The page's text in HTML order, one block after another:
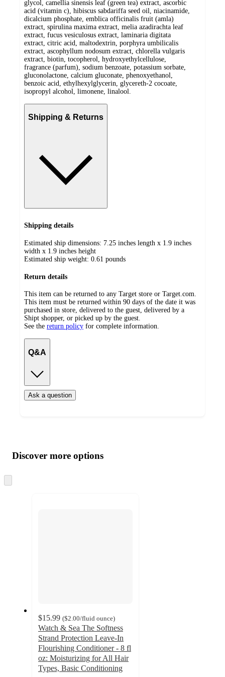
glycol, camellia sinensis leaf (green tea) extract, ascorbic
acid (vitamin c), hibiscus sabdariffa seed oil, niacinamide,
dicalcium phosphate, emblica officinalis fruit (amla)
extract, spirulina maxima extract, melia azadirachta leaf
extract, fucus vesiculosus extract, laminaria digitata
extract, citric acid, maltodextrin, porphyra umbilicalis
extract, ascophyllum nodosum extract, chlorella vulgaris
extract, biotin, tocopherol, hydroxyethylcellulose,
fragrance (parfum), sodium benzoate, potassium sorbate,
gluconolactone, calcium gluconate, phenoxyethanol,
benzoic acid, ethylhexylglycerin, glycereth-2 cocoate,
isopropyl alcohol, limonene, linalool.
Shipping & Returns
Shipping details
Estimated ship dimensions: 7.25 inches length x 1.9 inches
width x 1.9 inches height
Estimated ship weight: 0.61 pounds
Return details
This item can be returned to any Target store or Target.com.
This item must be returned within 90 days of the date it was
purchased in store, delivered to the guest, delivered by a
Shipt shopper, or picked up by the guest.
See the return policy for complete information.
Q&A
Ask a question
product
and
content
atDiscover more options
to
$15.99 ($2.00/fluid ounce)
Watch & Sea The Softness
Strand Protection Leave-In
Flourishing Conditioner - 8 fl
oz: Moisturizing for All Hair
Types, Basic Conditioning